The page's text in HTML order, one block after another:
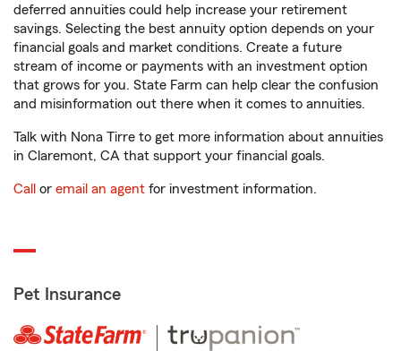
deferred annuities could help increase your retirement
savings. Selecting the best annuity option depends on your
financial goals and market conditions. Create a future
stream of income or payments with an investment option
that grows for you. State Farm can help clear the confusion
and misinformation out there when it comes to annuities.
Talk with Nona Tirre to get more information about annuities
in Claremont, CA that support your financial goals.
Call or email an agent for investment information.
Pet Insurance